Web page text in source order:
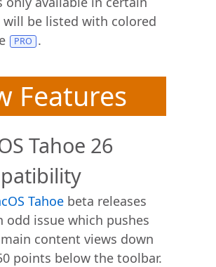
be listed with colored
.
Features
Tahoe 26
Tahoe beta releases
odd issue which pushes
content views down
points below the toolbar.